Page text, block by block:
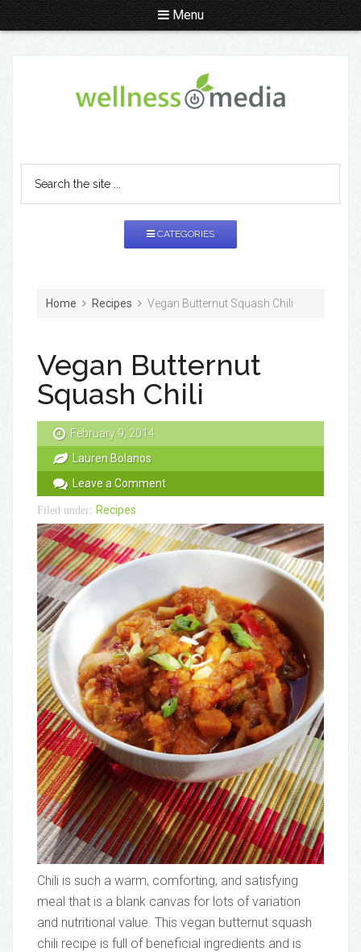
Menu
CATEGORIES
Home Recipes Vegan Butternut Squash Chili
Vegan Butternut
Squash Chili
February 9, 2014
Lauren Bolanos
Leave a Comment
Filed under: Recipes
Chili is such a warm, comforting, and satisfying
meal that is a blank canvas for lots of variation
and nutritional value. This vegan butternut squash
chili recipe is full of beneficial ingredients and is